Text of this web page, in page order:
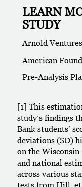
LEARN
STUDY
Arnold
American
Pre-Analysis
[1] This
study’s findings
Bank students’
deviations (SD)
on the Wisconsin
and national
across various